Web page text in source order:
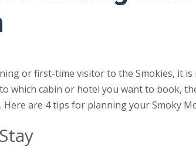
or first-time visitor to the Smokies, it
which cabin or hotel you want to book,
are 4 tips for planning your Smoky